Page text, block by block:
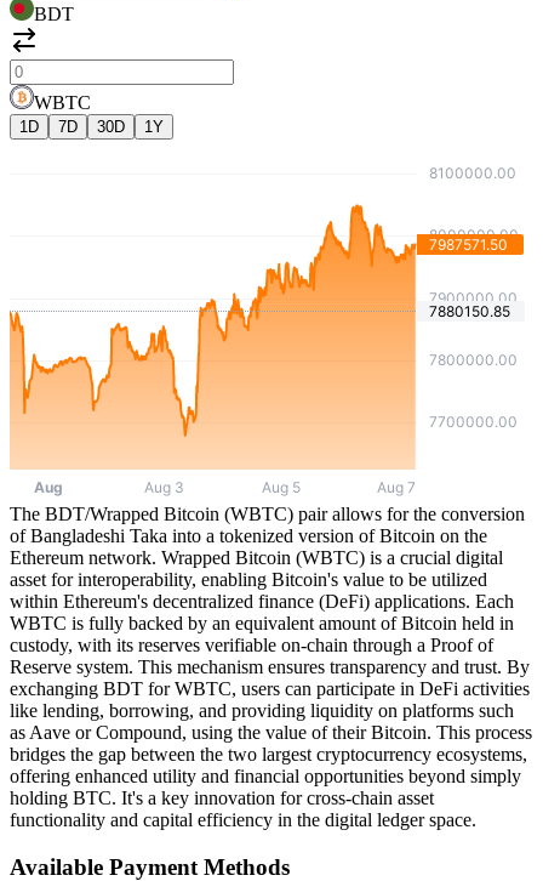
BDT
WBTC
1D 7D 30D 1Y
The BDT/Wrapped Bitcoin (WBTC) pair allows for the conversion
of Bangladeshi Taka into a tokenized version of Bitcoin on the
Ethereum network. Wrapped Bitcoin (WBTC) is a crucial digital
asset for interoperability, enabling Bitcoin's value to be utilized
within Ethereum's decentralized finance (DeFi) applications. Each
WBTC is fully backed by an equivalent amount of Bitcoin held in
custody, with its reserves verifiable on-chain through a Proof of
Reserve system. This mechanism ensures transparency and trust. By
exchanging BDT for WBTC, users can participate in DeFi activities
like lending, borrowing, and providing liquidity on platforms such
as Aave or Compound, using the value of their Bitcoin. This process
bridges the gap between the two largest cryptocurrency ecosystems,
offering enhanced utility and financial opportunities beyond simply
holding BTC. It's a key innovation for cross-chain asset
functionality and capital efficiency in the digital ledger space.
Available Payment Methods